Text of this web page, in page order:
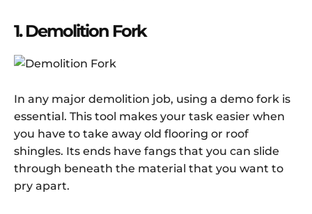
1. Demolition Fork
In any major demolition job, using a demo fork is
essential. This tool makes your task easier when
you have to take away old flooring or roof
shingles. Its ends have fangs that you can slide
through beneath the material that you want to
pry apart.